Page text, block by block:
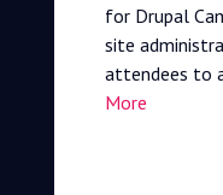
for Drupal
site
attendees to
More